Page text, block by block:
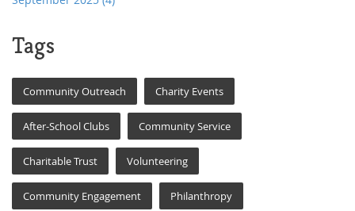
Tags
Community Outreach Charity Events
After-School Clubs Community Service
Charitable Trust Volunteering
Community Engagement Philanthropy